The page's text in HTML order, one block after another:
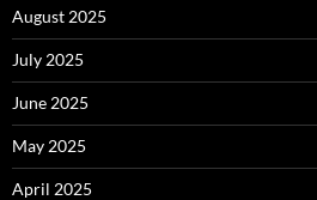
August 2025
July 2025
June 2025
May 2025
April 2025